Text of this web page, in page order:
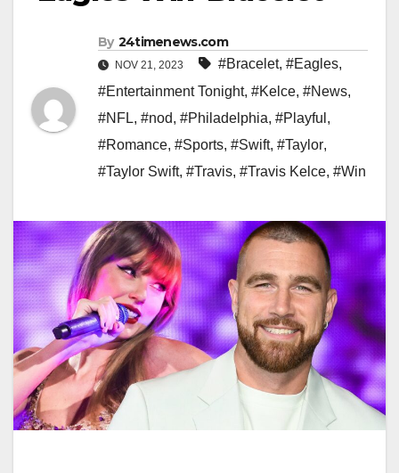
By 24timenews.com
NOV 21, 2023 #Bracelet, #Eagles,
#Entertainment Tonight, #Kelce, #News,
#NFL, #nod, #Philadelphia, #Playful ,
#Romance, #Sports, #Swift, #Taylor,
#Taylor Swift, #Travis, #Travis Kelce, #Win